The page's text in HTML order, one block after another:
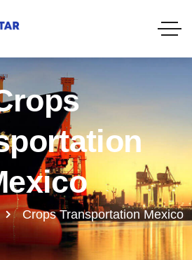
Crops Transportation Mexico